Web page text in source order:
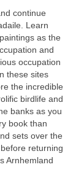
continue
Learn
as the
and
occupation
these sites
the incredible
birdlife and
banks as you
book than
sets over the
returning
Arnhemland